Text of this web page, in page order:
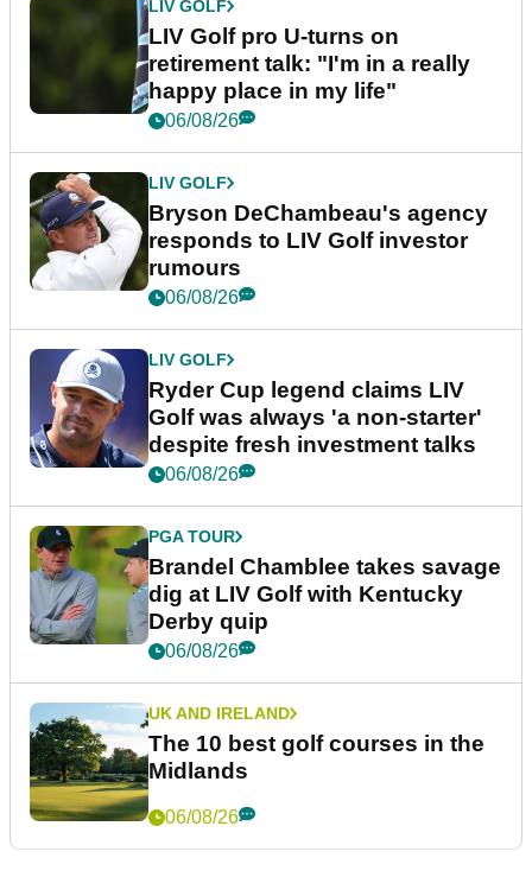
LIV GOLF
LIV Golf pro U-turns on
retirement talk: "I'm in a really
happy place in my life"
06/08/26
LIV GOLF
Bryson DeChambeau's agency
responds to LIV Golf investor
rumours
06/08/26
LIV GOLF
Ryder Cup legend claims LIV
Golf was always 'a non-starter'
despite fresh investment talks
06/08/26
PGA TOUR
Brandel Chamblee takes savage
dig at LIV Golf with Kentucky
Derby quip
06/08/26
UK AND IRELAND
The 10 best golf courses in the
Midlands
06/08/26